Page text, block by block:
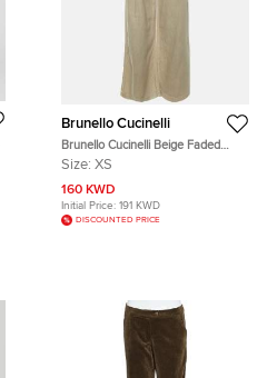
Brunello Cucinelli
Brunello Cucinelli Beige Faded
Denim Pleated Wide Leg Pants XS
Size: XS
160 KWD
Initial Price: 191 KWD
DISCOUNTED PRICE